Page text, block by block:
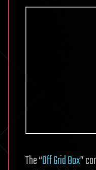
The “Off Grid Box”